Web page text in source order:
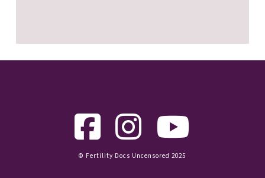
© Fertility Docs Uncensored 2025